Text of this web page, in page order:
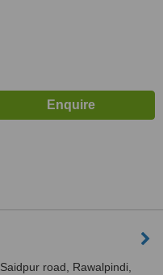
Saidpur road, Rawalpindi,